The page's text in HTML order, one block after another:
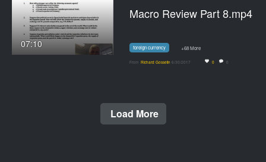
07:10
Macro Review Part 8.mp4
foreign currency +68 More
From Richard Gosselin 6/30/2017 0 0
Load More